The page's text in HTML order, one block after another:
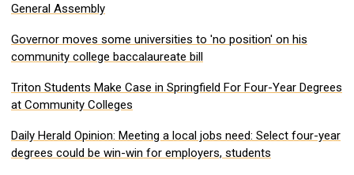
General Assembly
Governor moves some universities to 'no position' on his
community college baccalaureate bill
Triton Students Make Case in Springfield For Four-Year Degrees
at Community Colleges
Daily Herald Opinion: Meeting a local jobs need: Select four-year
degrees could be win-win for employers, students